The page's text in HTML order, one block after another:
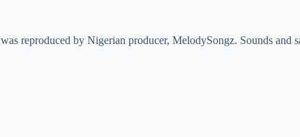
was reproduced by Nigerian producer, MelodySongz. Sounds and